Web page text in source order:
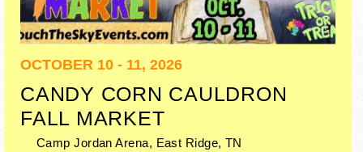
OCTOBER 10 - 11, 2026
CANDY CORN CAULDRON
FALL MARKET
Camp Jordan Arena, East Ridge, TN